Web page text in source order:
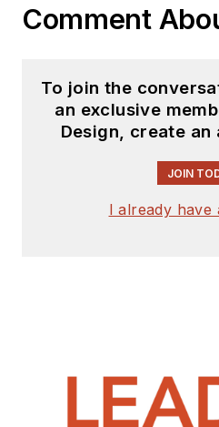
Comment
To join the
an exclusive
Design, create
JOIN
I already have